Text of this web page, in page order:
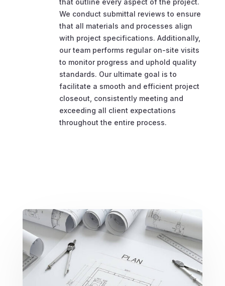
that outline every aspect of the project.
We conduct submittal reviews to ensure
that all materials and processes align
with project specifications. Additionally,
our team performs regular on-site visits
to monitor progress and uphold quality
standards. Our ultimate goal is to
facilitate a smooth and efficient project
closeout, consistently meeting and
exceeding all client expectations
throughout the entire process.